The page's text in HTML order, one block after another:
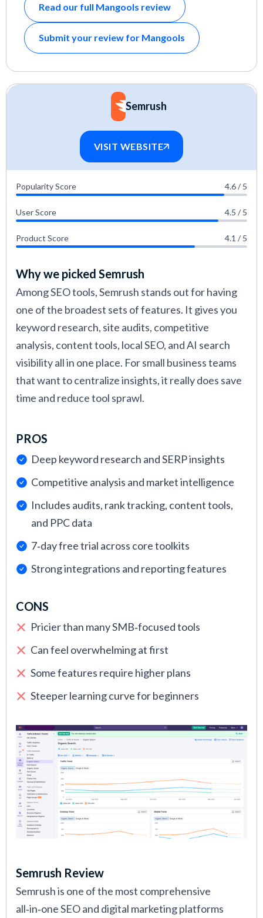
Read our full Mangools review
Submit your review for Mangools
Semrush
VISIT WEBSITE
Popularity Score 4.6 / 5
User Score 4.5 / 5
Product Score 4.1 / 5
Why we picked Semrush
Among SEO tools, Semrush stands out for having
one of the broadest sets of features. It gives you
keyword research, site audits, competitive
analysis, content tools, local SEO, and AI search
visibility all in one place. For small business teams
that want to centralize insights, it really does save
time and reduce tool sprawl.
PROS
Deep keyword research and SERP insights
Competitive analysis and market intelligence
Includes audits, rank tracking, content tools,
and PPC data
7‑day free trial across core toolkits
Strong integrations and reporting features
CONS
Pricier than many SMB‑focused tools
Can feel overwhelming at first
Some features require higher plans
Steeper learning curve for beginners
Semrush Review
Semrush is one of the most comprehensive
all‑in‑one SEO and digital marketing platforms